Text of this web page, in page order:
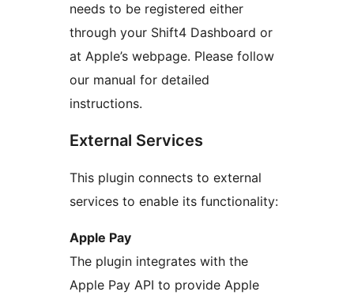
needs to be registered either
through your Shift4 Dashboard or
at Apple’s webpage. Please follow
our manual for detailed
instructions.
External Services
This plugin connects to external
services to enable its functionality:
Apple Pay
The plugin integrates with the
Apple Pay API to provide Apple